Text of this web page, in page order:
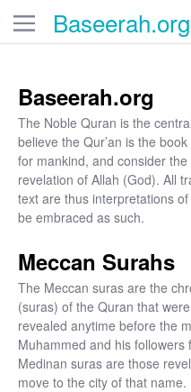
Baseerah.org
Baseerah.org
The Noble Quran is the
believe the Qur’an is the
for mankind, and consider
revelation of Allah (God). All
text are thus interpretations
be embraced as such.
Meccan Surahs
The Meccan suras are the
(suras) of the Quran that
revealed anytime before the
Muhammed and his
Medinan suras are those
move to the city of that name.